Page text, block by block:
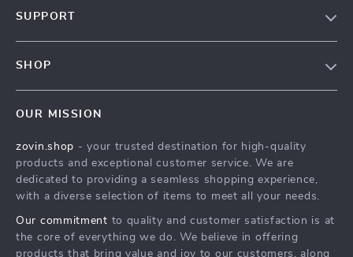
Affiliates
Investor Relations
Sustainability
SUPPORT
Payment Methods
Order Status
SHOP
What’s New
Account
Privacy Policy
Terms and Conditions
OUR MISSION
zovin.shop - your trusted destination for high-quality
products and exceptional customer service. We are
dedicated to providing a seamless shopping experience,
with a diverse selection of items to meet all your needs.
Our commitment to quality and customer satisfaction is at
the core of everything we do. We believe in offering
products that bring value and joy to our customers, along